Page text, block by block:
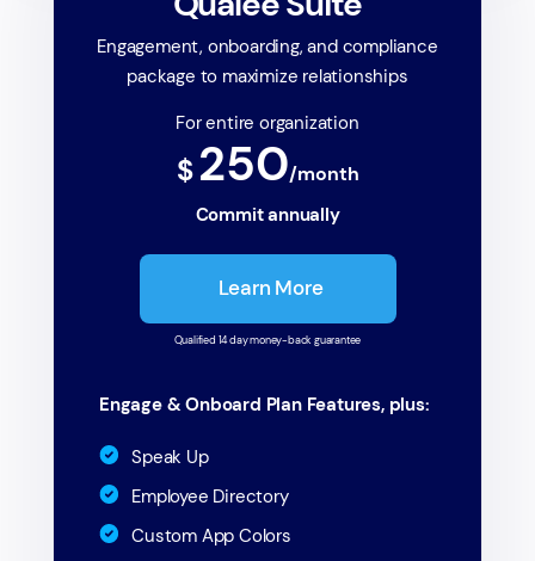
Engagement, onboarding, and compliance
package to maximize relationships
For entire organization
$250/month
Commit annually
Learn More
Qualified 14 day money-back guarantee
Engage & Onboard Plan Features, plus:
Speak Up
Employee Directory
Custom App Colors